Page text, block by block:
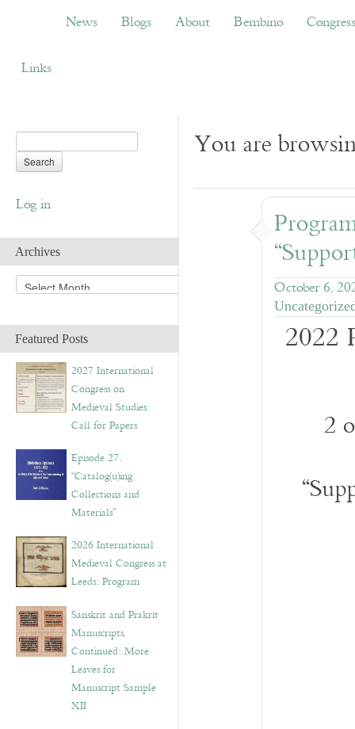
Blogs About Bembino Congress
News Blogs About Bembino Congress
Links
Log in
Archives
A
r
h
i
v
e
s
Featured Posts
2027 International
Congress on
Medieval Studies:
Call for Papers
Episode 27.
“Catalog(u)ing
Collections and
Materials”
2026 International
Medieval Congress at
Leeds: Program
Sanskrit and Prakrit
Manuscripts,
Continued: More
Leaves for
Manuscript Sample
XII
You are
October 6,
2022
2